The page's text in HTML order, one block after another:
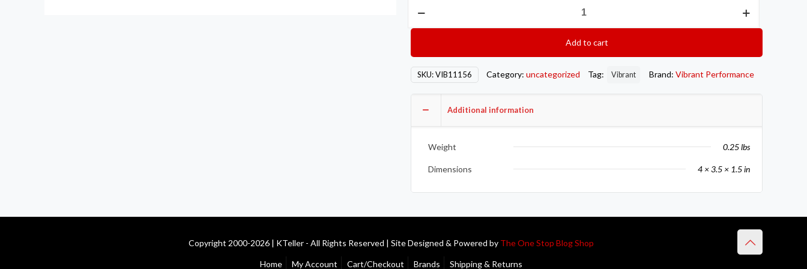
AN
Bung
3/4in
Aluminum
Add to cart
SKU:VIB11156 Category: uncategorized Tag: Vibrant Brand: Vibrant Performance
Additional information
Weight 0.25 lbs
Dimensions 4 × 3.5 × 1.5 in
Copyright 2000-2026 | KTeller - All Rights Reserved | Site Designed & Powered by The One Stop Blog Shop
Home My Account Cart/Checkout Brands Shipping & Returns